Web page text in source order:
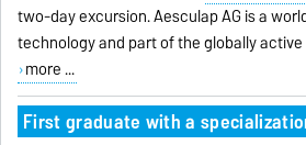
two-day excursion. Aesculap AG is a
technology and part of the globally active
more ...
First graduate with a